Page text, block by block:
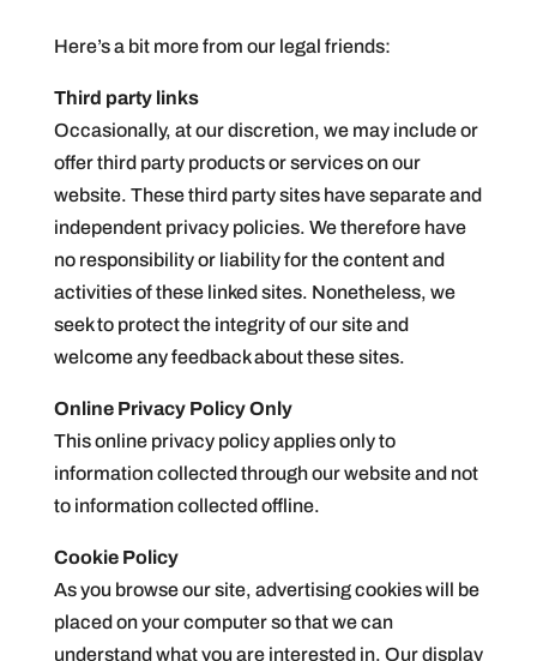
Here’s a bit more from our legal friends:
Third party links
Occasionally, at our discretion, we may include or
offer third party products or services on our
website. These third party sites have separate and
independent privacy policies. We therefore have
no responsibility or liability for the content and
activities of these linked sites. Nonetheless, we
seek to protect the integrity of our site and
welcome any feedback about these sites.
Online Privacy Policy Only
This online privacy policy applies only to
information collected through our website and not
to information collected offline.
Cookie Policy
As you browse our site, advertising cookies will be
placed on your computer so that we can
understand what you are interested in. Our display